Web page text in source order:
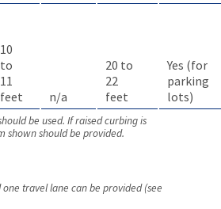
10
to
11
feet
n/a
20 to
22
feet
Yes (for
parking
lots)
be used. If raised curbing is
shown should be provided.
travel lane can be provided (see